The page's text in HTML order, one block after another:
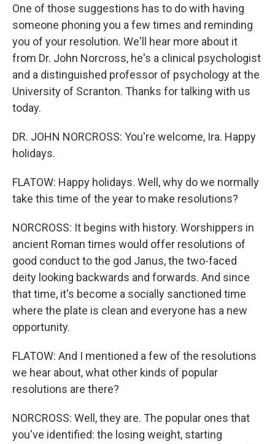
One of those suggestions has to do with having
someone phoning you a few times and reminding
you of your resolution. We'll hear more about it
from Dr. John Norcross, he's a clinical psychologist
and a distinguished professor of psychology at the
University of Scranton. Thanks for talking with us
today.
DR. JOHN NORCROSS: You're welcome, Ira. Happy
holidays.
FLATOW: Happy holidays. Well, why do we normally
take this time of the year to make resolutions?
NORCROSS: It begins with history. Worshippers in
ancient Roman times would offer resolutions of
good conduct to the god Janus, the two-faced
deity looking backwards and forwards. And since
that time, it's become a socially sanctioned time
where the plate is clean and everyone has a new
opportunity.
FLATOW: And I mentioned a few of the resolutions
we hear about, what other kinds of popular
resolutions are there?
NORCROSS: Well, they are. The popular ones that
you've identified: the losing weight, starting